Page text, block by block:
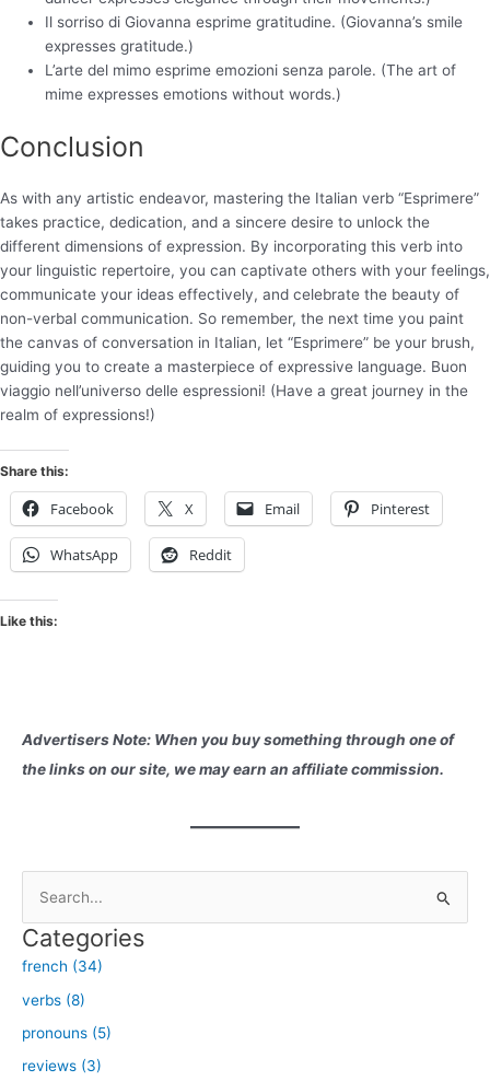
Il sorriso di Giovanna esprime gratitudine. (Giovanna’s smile
expresses gratitude.)
L’arte del mimo esprime emozioni senza parole. (The art of
mime expresses emotions without words.)
Conclusion
As with any artistic endeavor, mastering the Italian verb “Esprimere”
takes practice, dedication, and a sincere desire to unlock the
different dimensions of expression. By incorporating this verb into
your linguistic repertoire, you can captivate others with your feelings,
communicate your ideas effectively, and celebrate the beauty of
non-verbal communication. So remember, the next time you paint
the canvas of conversation in Italian, let “Esprimere” be your brush,
guiding you to create a masterpiece of expressive language. Buon
viaggio nell’universo delle espressioni! (Have a great journey in the
realm of expressions!)
Share this:
Facebook X Email Pinterest
WhatsApp Reddit
Like this:
Advertisers Note: When you buy something through one of
the links on our site, we may earn an affiliate commission.
a
r
c
h
f
Categories
french (34)
verbs (8)
pronouns (5)
reviews (3)